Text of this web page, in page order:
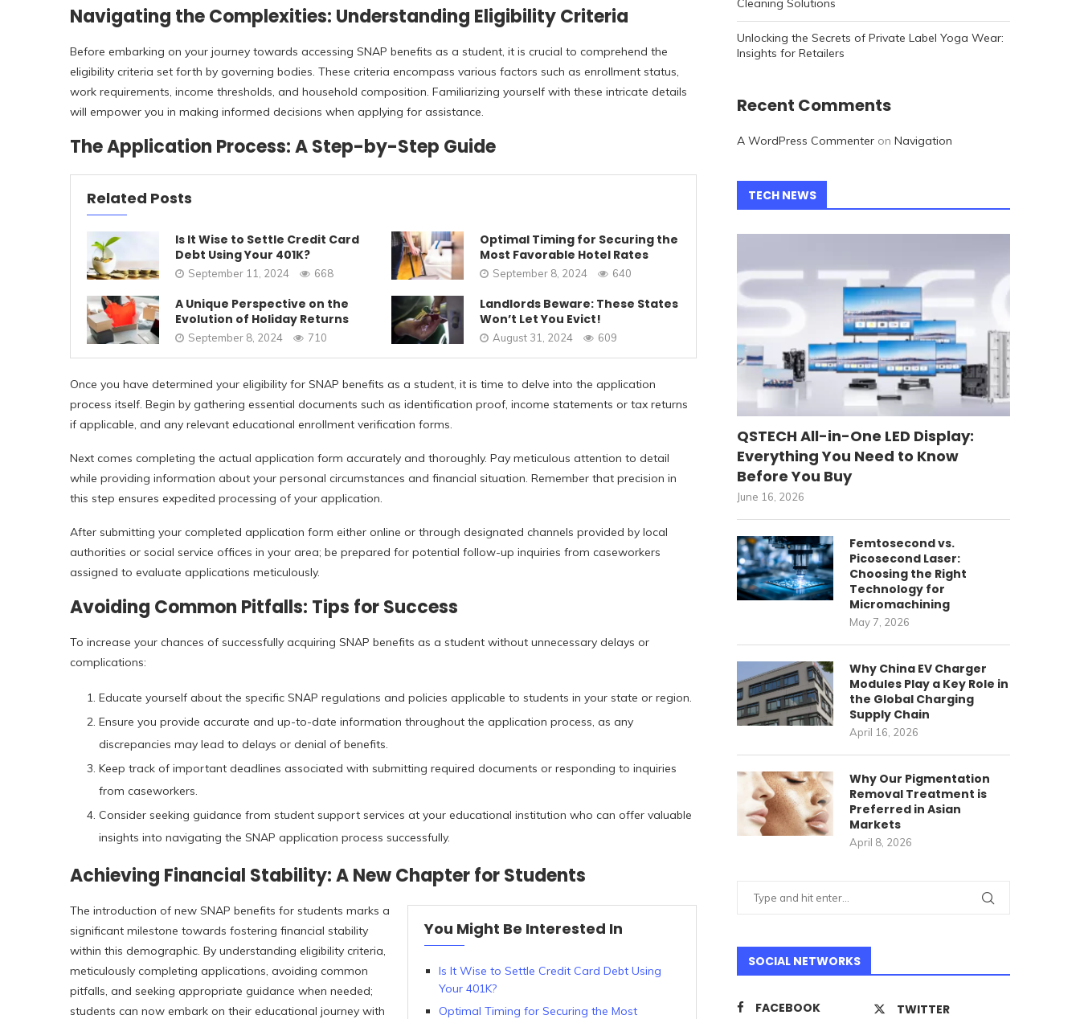
Navigating the Complexities: Understanding Eligibility Criteria
Before embarking on your journey towards accessing SNAP benefits as a student, it is crucial to comprehend the
eligibility criteria set forth by governing bodies. These criteria encompass various factors such as enrollment status,
work requirements, income thresholds, and household composition. Familiarizing yourself with these intricate details
will empower you in making informed decisions when applying for assistance.
The Application Process: A Step-by-Step Guide
Related Posts
Is It Wise to Settle Credit Card
Debt Using Your 401K?
September 11, 2024 668
Optimal Timing for Securing the
Most Favorable Hotel Rates
September 8, 2024 640
A Unique Perspective on the
Evolution of Holiday Returns
September 8, 2024 710
Landlords Beware: These States
Won’t Let You Evict!
August 31, 2024 609
Once you have determined your eligibility for SNAP benefits as a student, it is time to delve into the application
process itself. Begin by gathering essential documents such as identification proof, income statements or tax returns
if applicable, and any relevant educational enrollment verification forms.
Next comes completing the actual application form accurately and thoroughly. Pay meticulous attention to detail
while providing information about your personal circumstances and financial situation. Remember that precision in
this step ensures expedited processing of your application.
After submitting your completed application form either online or through designated channels provided by local
authorities or social service offices in your area; be prepared for potential follow-up inquiries from caseworkers
assigned to evaluate applications meticulously.
Avoiding Common Pitfalls: Tips for Success
To increase your chances of successfully acquiring SNAP benefits as a student without unnecessary delays or
complications:
Educate yourself about the specific SNAP regulations and policies applicable to students in your state or region.
Ensure you provide accurate and up-to-date information throughout the application process, as any
discrepancies may lead to delays or denial of benefits.
Keep track of important deadlines associated with submitting required documents or responding to inquiries
from caseworkers.
Consider seeking guidance from student support services at your educational institution who can offer valuable
insights into navigating the SNAP application process successfully.
Achieving Financial Stability: A New Chapter for Students
You Might Be Interested In
Is It Wise to Settle Credit Card Debt Using
Your 401K?
Optimal Timing for Securing the Most
The introduction of new SNAP benefits for students marks a
significant milestone towards fostering financial stability
within this demographic. By understanding eligibility criteria,
meticulously completing applications, avoiding common
pitfalls, and seeking appropriate guidance when needed;
students can now embark on their educational journey with
Cleaning Solutions
Unlocking the Secrets of Private Label Yoga Wear:
Insights for Retailers
Recent Comments
A WordPress Commenter on Navigation
TECH NEWS
QSTECH All-in-One LED Display:
Everything You Need to Know
Before You Buy
June 16, 2026
Femtosecond vs.
Picosecond Laser:
Choosing the Right
Technology for
Micromachining
May 7, 2026
Why China EV Charger
Modules Play a Key Role in
the Global Charging
Supply Chain
April 16, 2026
Why Our Pigmentation
Removal Treatment is
Preferred in Asian
Markets
April 8, 2026
SOCIAL NETWORKS
FACEBOOK
TWITTER